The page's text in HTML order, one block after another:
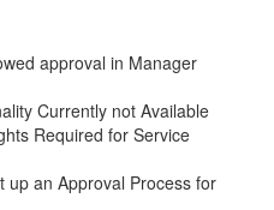
approval in Manager
Currently not Available
Required for Service
up an Approval Process for